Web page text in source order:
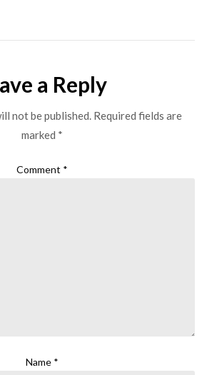
a Reply
not be published. Required fields are
marked *
Comment *
Name *